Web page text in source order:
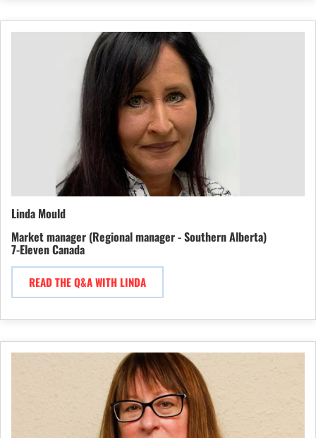
Linda Mould
Market manager (Regional manager - Southern Alberta)
7-Eleven Canada
READ THE Q&A WITH LINDA